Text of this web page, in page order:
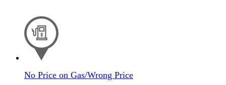
No Price on Gas/Wrong Price